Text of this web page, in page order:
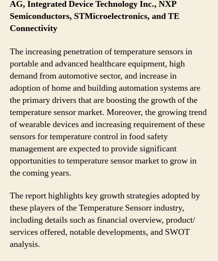
AG, Integrated Device Technology Inc., NXP
Semiconductors, STMicroelectronics, and TE
Connectivity
The increasing penetration of temperature sensors in
portable and advanced healthcare equipment, high
demand from automotive sector, and increase in
adoption of home and building automation systems are
the primary drivers that are boosting the growth of the
temperature sensor market. Moreover, the growing trend
of wearable devices and increasing requirement of these
sensors for temperature control in food safety
management are expected to provide significant
opportunities to temperature sensor market to grow in
the coming years.
The report highlights key growth strategies adopted by
these players of the Temperature Sensorr industry,
including details such as financial overview, product/
services offered, notable developments, and SWOT
analysis.